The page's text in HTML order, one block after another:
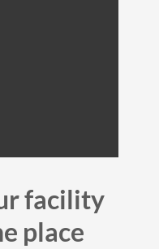
facility
place